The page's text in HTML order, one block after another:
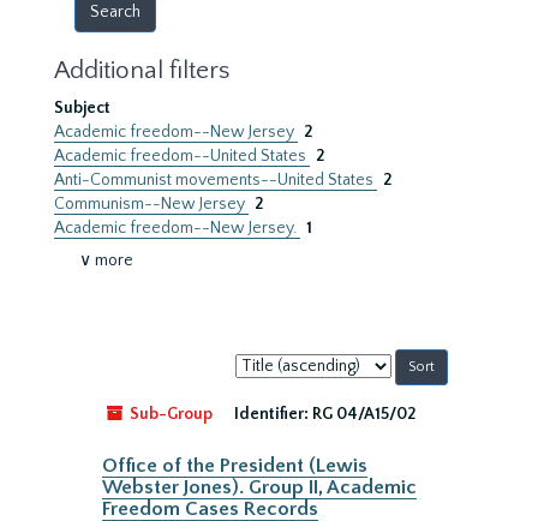
Additional filters
Subject
Academic freedom--New Jersey 2
Academic freedom--United States
2
Anti-Communist movements--United States
2
Communism--New Jersey 2
Academic freedom--New Jersey. 1
∨ more
Sort
by:
Sub-Group
Identifier: RG 04/A15/02
Office of the President (Lewis
Webster Jones). Group II, Academic
Freedom Cases Records